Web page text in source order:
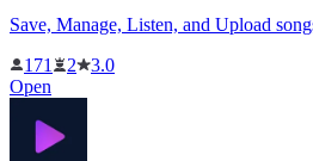
Save, Manage, Listen, and Upload
171
2
3.0
Open